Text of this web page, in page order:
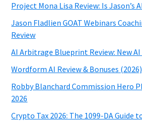
Project Mona Lisa Review: Is Jason’s
Jason Fladlien GOAT Webinars
Review
AI Arbitrage Blueprint Review: New
Wordform AI Review & Bonuses
Robby Blanchard Commission Hero
2026
Crypto Tax 2026: The 1099-DA Guide